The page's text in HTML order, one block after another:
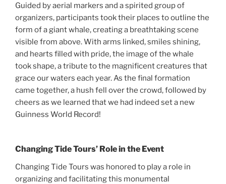
Guided by aerial markers and a spirited group of
organizers, participants took their places to outline the
form of a giant whale, creating a breathtaking scene
visible from above. With arms linked, smiles shining,
and hearts filled with pride, the image of the whale
took shape, a tribute to the magnificent creatures that
grace our waters each year. As the final formation
came together, a hush fell over the crowd, followed by
cheers as we learned that we had indeed set a new
Guinness World Record!
Changing Tide Tours’ Role in the Event
Changing Tide Tours was honored to play a role in
organizing and facilitating this monumental